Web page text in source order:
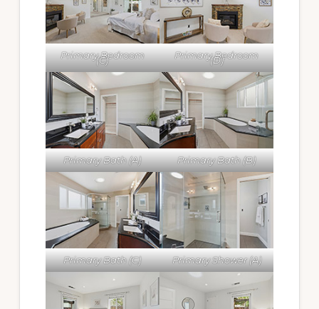
Primary Bedroom
(C) Primary Bedroom
(D)
Primary Bath (A) Primary Bath (B)
Primary Bath (C) Primary Shower (A)